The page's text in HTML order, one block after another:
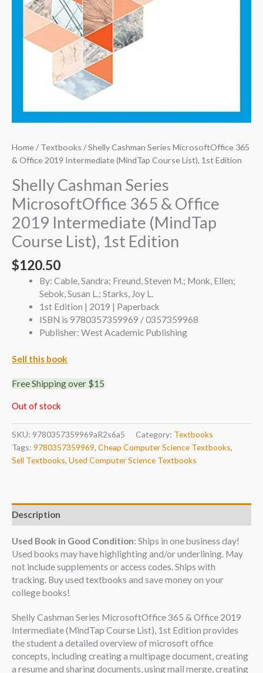
Home/Textbooks / Shelly Cashman Series MicrosoftOffice 365
& Office 2019 Intermediate (MindTap Course List), 1st Edition
Shelly Cashman Series
MicrosoftOffice 365 & Office
2019 Intermediate (MindTap
Course List), 1st Edition
$120.50
By: Cable, Sandra; Freund, Steven M.; Monk, Ellen;
Sebok, Susan L.; Starks, Joy L.
1st Edition | 2019 | Paperback
ISBN is 9780357359969 / 0357359968
Publisher: West Academic Publishing
Sell this book
Free Shipping over $15
Out of stock
SKU: 9780357359969aR2s6a5 Category: Textbooks
Tags: 9780357359969, Cheap Computer Science Textbooks,
Sell Textbooks, Used Computer Science Textbooks
Description
Used Book in Good Condition: Ships in one business day!
Used books may have highlighting and/or underlining. May
not include supplements or access codes. Ships with
tracking. Buy used textbooks and save money on your
college books!
Shelly Cashman Series MicrosoftOffice 365 & Office 2019
Intermediate (MindTap Course List), 1st Edition provides
the student a detailed overview of microsoft office
concepts, including creating a multipage document, creating
a resume and sharing documents, using mail merge, creating